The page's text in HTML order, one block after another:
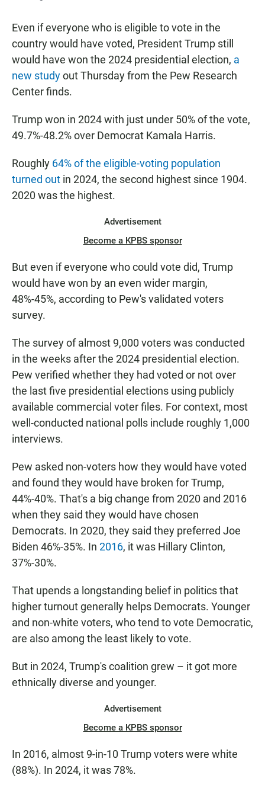
Even if everyone who is eligible to vote in the
country would have voted, President Trump still
would have won the 2024 presidential election, a
new studyout Thursday from the Pew Research
Center finds.
Trump won in 2024 with just under 50% of the vote,
49.7%-48.2% over Democrat Kamala Harris.
Roughly 64% of the eligible-voting population
turned out in 2024, the second highest since 1904.
2020 was the highest.
Advertisement
Become a KPBS sponsor
But even if everyone who could vote did, Trump
would have won by an even wider margin,
48%-45%, according to Pew's validated voters
survey.
The survey of almost 9,000 voters was conducted
in the weeks after the 2024 presidential election.
Pew verified whether they had voted or not over
the last five presidential elections using publicly
available commercial voter files. For context, most
well-conducted national polls include roughly 1,000
interviews.
Pew asked non-voters how they would have voted
and found they would have broken for Trump,
44%-40%. That's a big change from 2020 and 2016
when they said they would have chosen
Democrats. In 2020, they said they preferred Joe
Biden 46%-35%. In 2016, it was Hillary Clinton,
37%-30%.
That upends a longstanding belief in politics that
higher turnout generally helps Democrats. Younger
and non-white voters, who tend to vote Democratic,
are also among the least likely to vote.
But in 2024, Trump's coalition grew – it got more
ethnically diverse and younger.
Advertisement
Become a KPBS sponsor
In 2016, almost 9-in-10 Trump voters were white
(88%). In 2024, it was 78%.